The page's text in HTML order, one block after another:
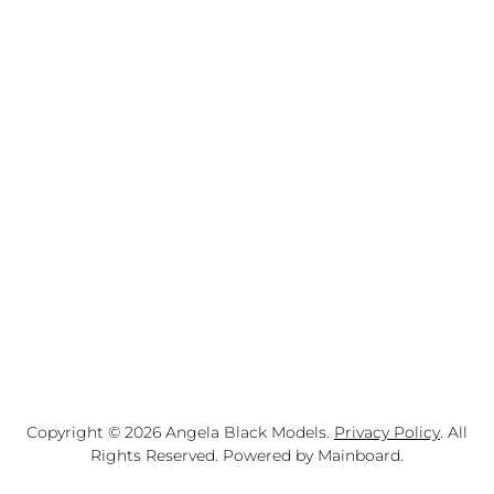
Copyright © 2026 Angela Black Models. Privacy Policy. All
Rights Reserved. Powered by Mainboard.